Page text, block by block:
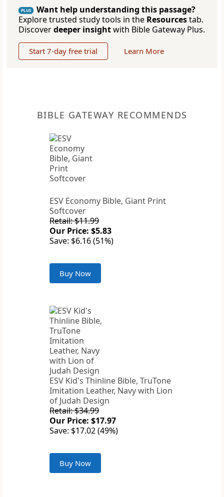
PLUS
Want help understanding this passage?
Explore trusted study tools in the Resourcestab.
Discoverdeeper insightwith Bible Gateway Plus.
Start 7-day free trial Learn More
BIBLE GATEWAY RECOMMENDS
ESV Economy Bible, Giant Print
Softcover
Retail: $11.99
Our Price: $5.83
Save: $6.16 (51%)
Buy Now
ESV Kid's Thinline Bible, TruTone
Imitation Leather, Navy with Lion
of Judah Design
Retail: $34.99
Our Price: $17.97
Save: $17.02 (49%)
Buy Now